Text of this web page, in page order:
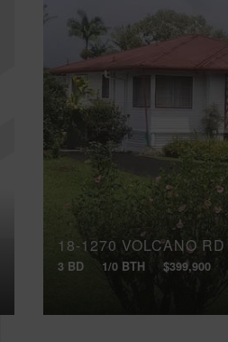
18-1270 VOLCANO RD
3 BD 1/0 BTH $399,900